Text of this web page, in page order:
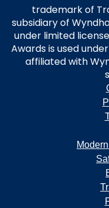
trademark of
subsidiary of
under limited
Awards is used
affiliated with